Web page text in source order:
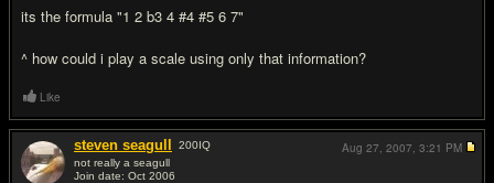
its the formula "1 2 b3 4 #4 #5 6 7"
^ how could i play a scale using only that information?
Like
steven seagull 200IQ
not really a seagull
Join date: Oct 2006
Aug 27, 2007, 3:21 PM